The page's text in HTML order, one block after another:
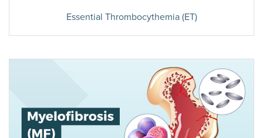
Essential Thrombocythemia (ET)